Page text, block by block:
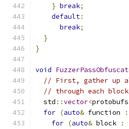
} break;
default:
break;
}
}
void
// First, gather up
// through each
  std
::vector<protobufs
for (auto& function :
for (auto& block :